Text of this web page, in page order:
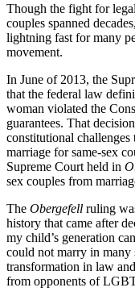
Though the fight for
couples spanned
lightning fast for many
movement.
In June of 2013, the
that the federal law
woman violated the
guarantees. That
constitutional challenges
marriage for same-sex
Supreme Court held in
sex couples from
The Obergefell ruling
history that came after
my child’s generation
could not marry in many
transformation in law
from opponents of